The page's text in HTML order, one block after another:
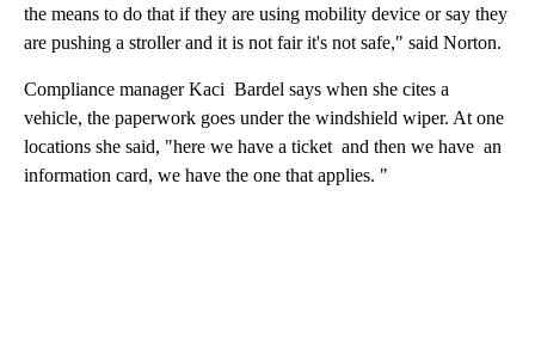
the means to do that if they are using mobility device or say they
are pushing a stroller and it is not fair it's not safe," said Norton.
Compliance manager Kaci Bardel says when she cites a
vehicle, the paperwork goes under the windshield wiper. At one
locations she said, "here we have a ticket and then we have an
information card, we have the one that applies. "